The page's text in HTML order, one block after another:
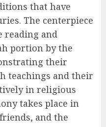
that have
The centerpiece
reading and
portion by the
their
teachings and their
in religious
takes place in
and the